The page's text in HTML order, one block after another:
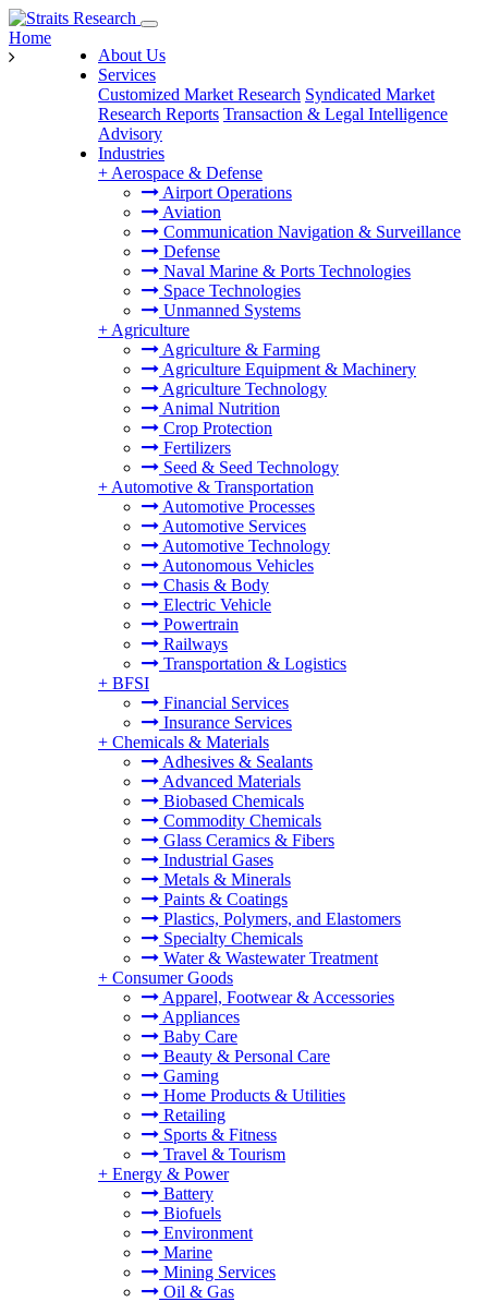
About Us
Services
Customized Market Research Syndicated Market
Research Reports Transaction & Legal Intelligence
Advisory
Industries
+ Aerospace & Defense
Airport Operations
Aviation
Communication Navigation & Surveillance
Defense
Naval Marine & Ports Technologies
Space Technologies
Unmanned Systems
+ Agriculture
Agriculture & Farming
Agriculture Equipment & Machinery
Agriculture Technology
Animal Nutrition
Crop Protection
Fertilizers
Seed & Seed Technology
+ Automotive & Transportation
Automotive Processes
Automotive Services
Automotive Technology
Autonomous Vehicles
Chasis & Body
Electric Vehicle
Powertrain
Railways
Transportation & Logistics
+ BFSI
Financial Services
Insurance Services
+ Chemicals & Materials
Adhesives & Sealants
Advanced Materials
Biobased Chemicals
Commodity Chemicals
Glass Ceramics & Fibers
Industrial Gases
Metals & Minerals
Paints & Coatings
Plastics, Polymers, and Elastomers
Specialty Chemicals
Water & Wastewater Treatment
+ Consumer Goods
Apparel, Footwear & Accessories
Appliances
Baby Care
Beauty & Personal Care
Gaming
Home Products & Utilities
Retailing
Sports & Fitness
Travel & Tourism
+ Energy & Power
Battery
Biofuels
Environment
Marine
Mining Services
Oil & Gas
Home